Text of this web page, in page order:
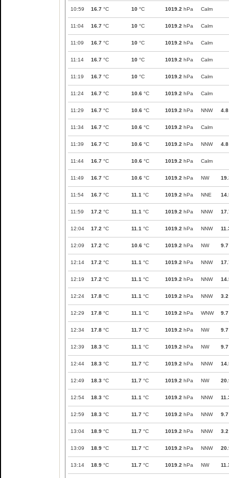
10:59 16.7 °C 10 °C 1019.2 hPa Calm
11:04 16.7 °C 10 °C 1019.2 hPa Calm
11:09 16.7 °C 10 °C 1019.2 hPa Calm
11:14 16.7 °C 10 °C 1019.2 hPa Calm
11:19 16.7 °C 10 °C 1019.2 hPa Calm
11:24 16.7 °C 10.6 °C 1019.2 hPa Calm
11:29 16.7 °C 10.6 °C 1019.2 hPa NNW 4.8
11:34 16.7 °C 10.6 °C 1019.2 hPa Calm
11:39 16.7 °C 10.6 °C 1019.2 hPa NNW 4.8
11:44 16.7 °C 10.6 °C 1019.2 hPa Calm
11:49 16.7 °C 10.6 °C 1019.2 hPa NW
11:54 16.7 °C 11.1 °C 1019.2 hPa NNE
11:59 17.2 °C 11.1 °C 1019.2 hPa NNW
12:04 17.2 °C 11.1 °C 1019.2 hPa NNW
12:09 17.2 °C 10.6 °C 1019.2 hPa NW 9.7
12:14 17.2 °C 11.1 °C 1019.2 hPa NNW
12:19 17.2 °C 11.1 °C 1019.2 hPa NNW
12:24 17.8 °C 11.1 °C 1019.2 hPa NNW 3.2
12:29 17.8 °C 11.1 °C 1019.2 hPa WNW 9.7
12:34 17.8 °C 11.7 °C 1019.2 hPa NW 9.7
12:39 18.3 °C 11.1 °C 1019.2 hPa NW 9.7
12:44 18.3 °C 11.7 °C 1019.2 hPa NNW
12:49 18.3 °C 11.7 °C 1019.2 hPa NW
12:54 18.3 °C 11.1 °C 1019.2 hPa NNW
12:59 18.3 °C 11.7 °C 1019.2 hPa NNW 9.7
13:04 18.9 °C 11.7 °C 1019.2 hPa NNW 3.2
13:09 18.9 °C 11.7 °C 1019.2 hPa NNW
13:14 18.9 °C 11.7 °C 1019.2 hPa NW